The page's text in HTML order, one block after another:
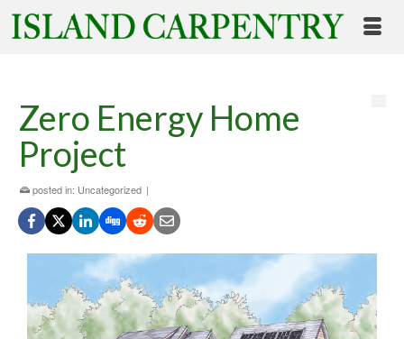
Zero Energy Home
Project
posted in: Uncategorized |